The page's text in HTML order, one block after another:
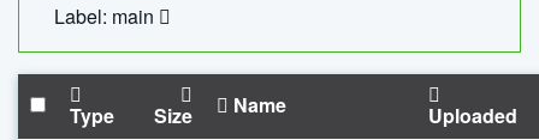
Label: main
Type Size Name Uploaded